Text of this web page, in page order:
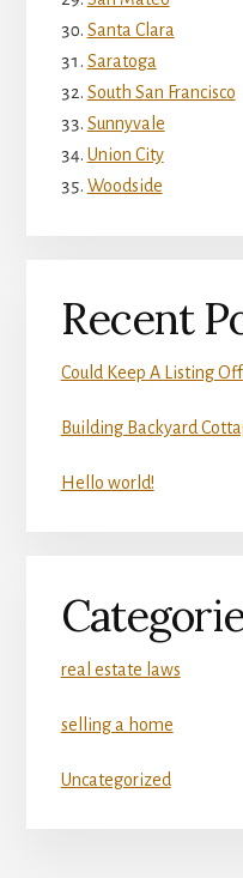
Santa Clara
Saratoga
South San Francisco
Sunnyvale
Union City
Woodside
Recent
Could Keep A Listing
Building Backyard
Hello world!
real estate laws
selling a home
Uncategorized